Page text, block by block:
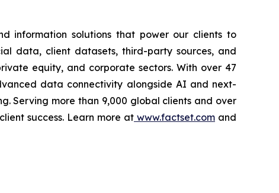
information solutions that power our clients to
data, client datasets, third-party sources, and
equity, and corporate sectors. With over 47
data connectivity alongside AI and next-
Serving more than 9,000 global clients and over
success. Learn more at www.factset.com and